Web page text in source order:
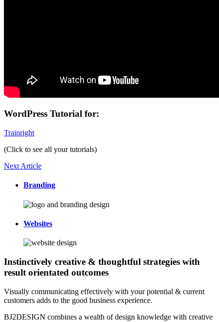
WordPress Tutorial for:
Trainright
(Click to see all your tutorials)
Next Article
Branding
Websites
Instinctively creative & thoughtful strategies with
result orientated outcomes
Visually communicating effectively with your potential & current
customers adds to the good business experience.
BJ2DESIGN combines a wealth of design knowledge with creative